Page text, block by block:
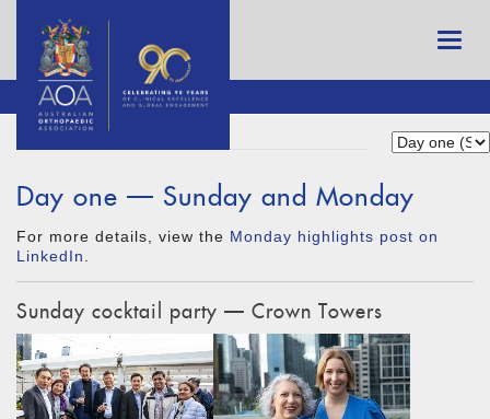
Day one — Sunday and Monday
For more details, view the Monday highlights post on
LinkedIn
Sunday cocktail party — Crown Towers